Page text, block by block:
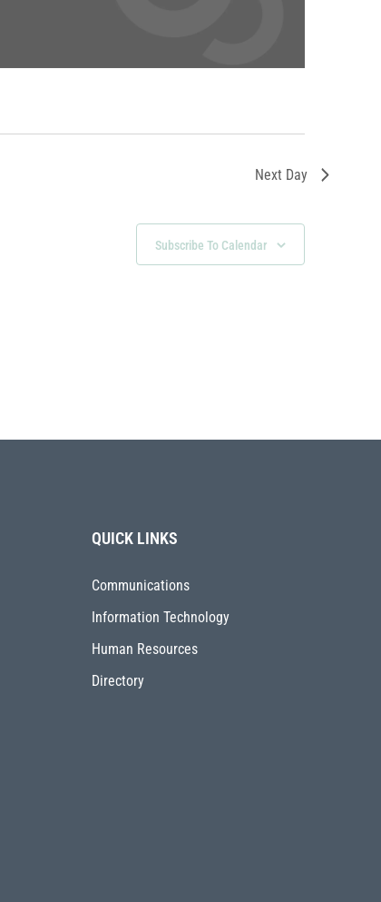
Next Day
Subscribe To Calendar
QUICK LINKS
Communications
Information Technology
Human Resources
Directory